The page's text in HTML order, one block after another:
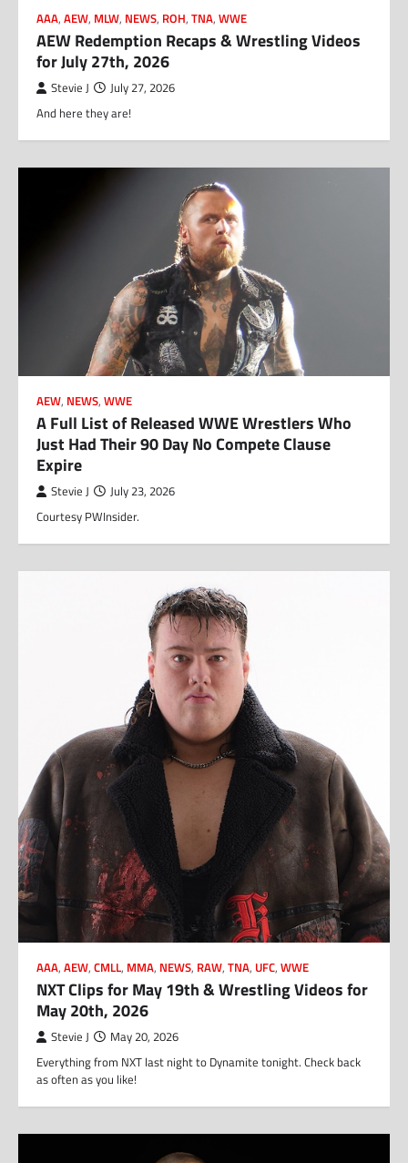
AAA, AEW, MLW, NEWS, ROH, TNA, WWE
AEW Redemption Recaps & Wrestling Videos
for July 27th, 2026
Stevie J July 27, 2026
And here they are!
AEW, NEWS, WWE
A Full List of Released WWE Wrestlers Who
Just Had Their 90 Day No Compete Clause
Expire
Stevie J July 23, 2026
Courtesy PWInsider.
AAA, AEW, CMLL, MMA, NEWS, RAW, TNA, UFC, WWE
NXT Clips for May 19th & Wrestling Videos for
May 20th, 2026
Stevie J May 20, 2026
Everything from NXT last night to Dynamite tonight. Check back
as often as you like!